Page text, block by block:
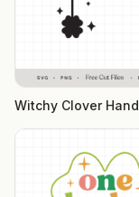
Witchy Clover Hand